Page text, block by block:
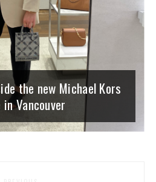
the new Michael Kors
Vancouver